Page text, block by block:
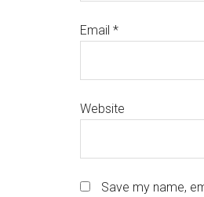
Email *
Website
Save my name,